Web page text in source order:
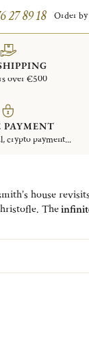
27 89 18 Order
over €500
PAYMENT
crypto payment...
house
The
platedwith
balance
piece for fish.
allows the
in France.